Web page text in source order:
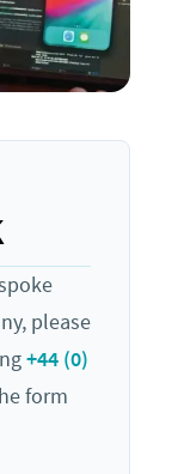
please
+44 (0)
form